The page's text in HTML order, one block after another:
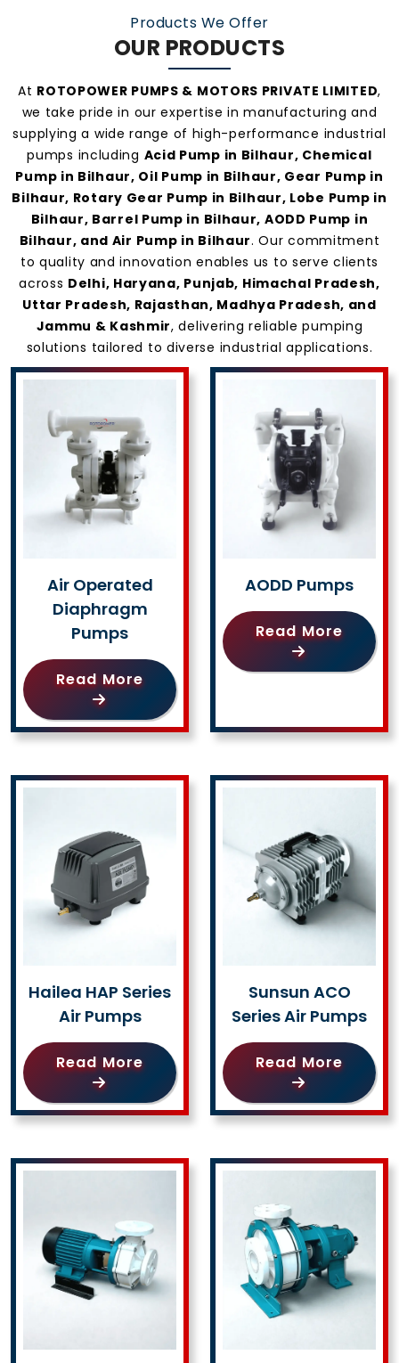
Products We Offer
OUR PRODUCTS
At ROTOPOWER PUMPS & MOTORS PRIVATE LIMITED,
we take pride in our expertise in manufacturing and
supplying a wide range of high-performance industrial
pumps including Acid Pump in Bilhaur, Chemical
Pump in Bilhaur, Oil Pump in Bilhaur, Gear Pump in
Bilhaur, Rotary Gear Pump in Bilhaur, Lobe Pump in
Bilhaur, Barrel Pump in Bilhaur, AODD Pump in
Bilhaur, and Air Pump in Bilhaur. Our commitment
to quality and innovation enables us to serve clients
across Delhi, Haryana, Punjab, Himachal Pradesh,
Uttar Pradesh, Rajasthan, Madhya Pradesh, and
Jammu & Kashmir, delivering reliable pumping
solutions tailored to diverse industrial applications.
Air Operated
Diaphragm
Pumps
Read More
AODD Pumps
Read More
Hailea HAP Series
Air Pumps
Read More
Sunsun ACO
Series Air Pumps
Read More